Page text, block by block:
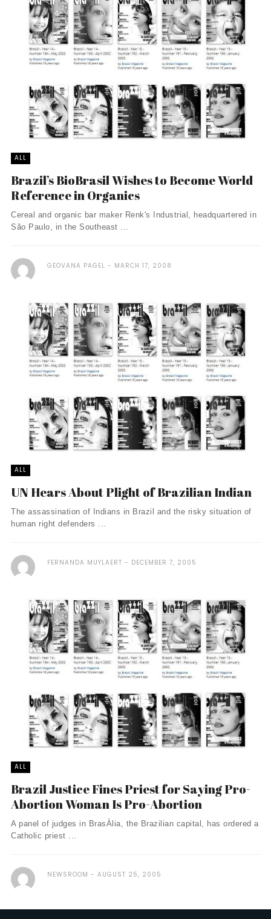
ALL
Brazil’s BioBrasil Wishes to Become World
Reference in Organics
Cereal and organic bar maker Renk's Industrial, headquartered in
São Paulo, in the Southeast ...
GEOVANA PAGEL MARCH 17, 2008
ALL
UN Hears About Plight of Brazilian Indian
The assassination of Indians in Brazil and the risky situation of
human right defenders ...
FERNANDA MUYLAERT DECEMBER 7, 2005
ALL
Brazil Justice Fines Priest for Saying Pro-
Abortion Woman Is Pro-Abortion
A panel of judges in BrasÀ­lia, the Brazilian capital, has ordered a
Catholic priest ...
NEWSROOM AUGUST 25, 2005